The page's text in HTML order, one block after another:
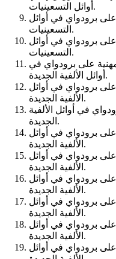
أوائل التسعينيات.
على برودواي في أوائل
التسعينيات.
على برودواي في أوائل
التسعينيات.
على برودواي في
أوائل الألفية الجديدة.
على برودواي في أوائل
الألفية الجديدة.
في أوائل الألفية
الجديدة.
على برودواي في أوائل
الألفية الجديدة.
برودواي في أوائل
الألفية الجديدة.
على برودواي في أوائل
الألفية الجديدة.
برودواي في أوائل
الألفية الجديدة.
على برودواي في أوائل
الألفية الجديدة.
على برودواي في أوائل